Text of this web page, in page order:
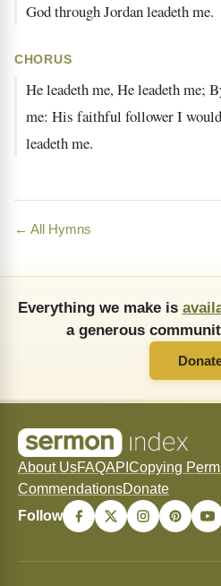
God through Jordan leadeth me.
CHORUS
He leadeth me, He leadeth me;
me: His faithful follower I
leadeth me.
← All Hymns
Everything we make is
a generous
About UsFAQAPI Copying
CommendationsDonate
Follow